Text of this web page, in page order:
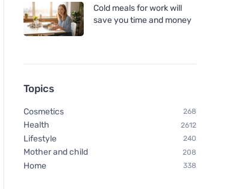
RAW ENERGY fruit
mango and cashew
Inkkas Pina Slip-on
Cold meals for work will
save you time and money
Topics
Cosmetics 268
Health 2612
Lifestyle 240
Mother and child 208
Home 338